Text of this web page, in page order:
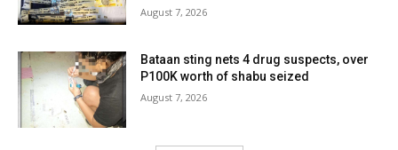
August 7, 2026
Bataan sting nets 4 drug suspects, over
P100K worth of shabu seized
August 7, 2026